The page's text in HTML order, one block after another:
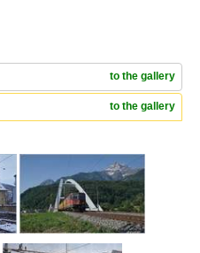
to the gallery
to the gallery